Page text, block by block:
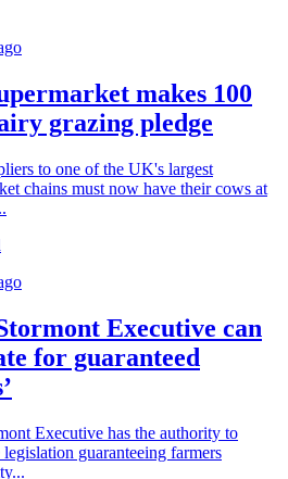
makes 100
grazing pledge
to one of the UK's largest
chains must now have their cows at
Executive can
for guaranteed
Executive has the authority to
guaranteeing farmers